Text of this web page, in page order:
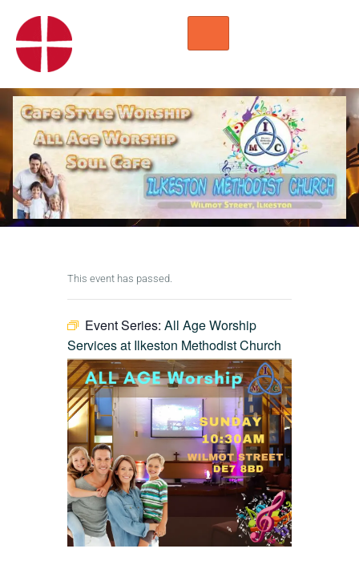
HOME
WORSHIP
EVENTS
IMC NOTICES
HIRE A ROOM
CONTACTS
CONNECT
This event has passed.
Event Series: All Age Worship
Services at Ilkeston Methodist Church